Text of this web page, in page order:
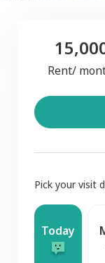
Rent/
Pick your visit
Today